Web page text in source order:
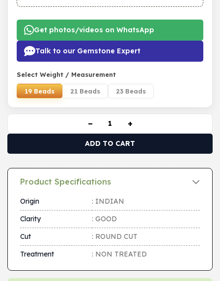
Get photos/videos on WhatsApp
Talk to our Gemstone Expert
Select Weight / Measurement
19 Beads 21 Beads 23 Beads
− +
ADD TO CART
Product Specifications
Origin
: INDIAN
Clarity
: GOOD
Cut
: ROUND CUT
Treatment
: NON TREATED